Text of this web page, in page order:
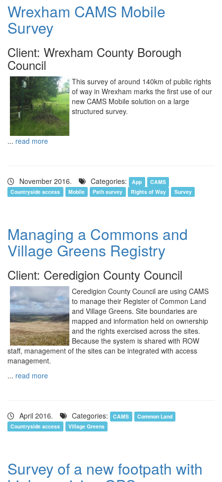
Wrexham CAMS Mobile
Survey
Client: Wrexham County Borough
Council
This survey of around 140km of public rights
of way in Wrexham marks the first use of our
new CAMS Mobile solution on a large
structured survey.
... read more
November 2016. Categories: App
CAMS
Countryside access
Mobile Path survey Rights of Way Survey
Managing a Commons and
Village Greens Registry
Client: Ceredigion County Council
Ceredigion County Council are using CAMS
to manage their Register of Common Land
and Village Greens. Site boundaries are
mapped and information held on ownership
and the rights exercised across the sites.
Because the system is shared with ROW
staff, management of the sites can be integrated with access
management.
... read more
April 2016. Categories: CAMS
Common Land
Countryside access
Village Greens
Survey of a new footpath with